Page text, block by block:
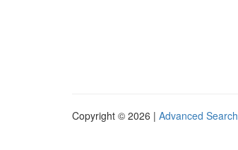
Copyright © 2026 | Advanced Search